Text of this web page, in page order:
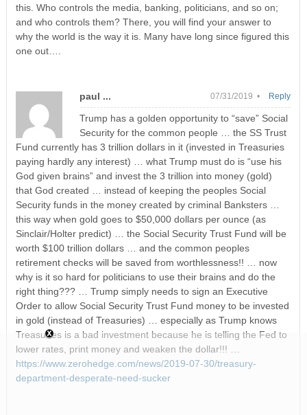
this. Who controls the media, banking, politicians, and so on;
and who controls them? There, you will find your answer to
why the world is the way it is. Many have long since figured this
one out….
paul ... 07/31/2019 •
Trump has a golden opportunity to “save” Social
Security for the common people … the SS Trust
Fund currently has 3 trillion dollars in it (invested in Treasuries
paying hardly any interest) … what Trump must do is “use his
God given brains” and invest the 3 trillion into money (gold)
that God created … instead of keeping the peoples Social
Security funds in the money created by criminal Banksters …
this way when gold goes to $50,000 dollars per ounce (as
Sinclair/Holter predict) … the Social Security Trust Fund will be
worth $100 trillion dollars … and the common peoples
retirement checks will be saved from worthlessness!! … now
why is it so hard for politicians to use their brains and do the
right thing??? … Trump simply needs to sign an Executive
Order to allow Social Security Trust Fund money to be invested
in gold (instead of Treasuries) … especially as Trump knows
Treasuries is a bad investment because he is telling the Fed to
lower rates, print money and weaken the dollar!!! …
https://www.zerohedge.com/news/2019-07-30/treasury-
department-desperate-need-sucker
Reply